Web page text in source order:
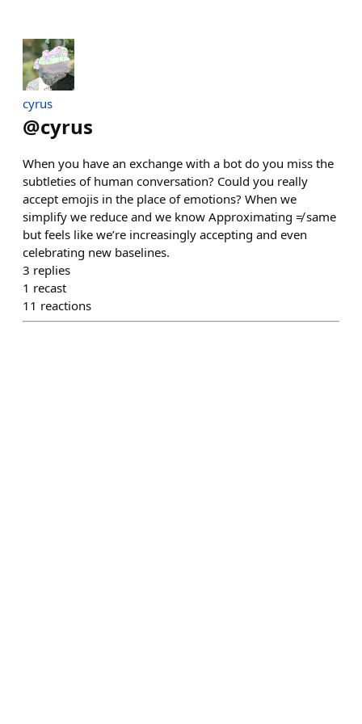
cyrus
@cyrus
When you have an exchange with a bot do you miss the
subtleties of human conversation? Could you really
accept emojis in the place of emotions? When we
simplify we reduce and we know Approximating ≠ same
but feels like we’re increasingly accepting and even
celebrating new baselines.
3 replies
1 recast
11 reactions